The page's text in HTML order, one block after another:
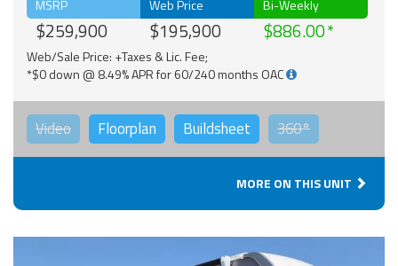
MSRP
$259,900
Web Price
$195,900
Bi-Weekly
$886.00
Web/Sale Price: +Taxes & Lic. Fee;
*$0 down @ 8.49% APR for 60/240 months OAC
Video Floorplan Buildsheet 360°
MORE ON THIS UNIT